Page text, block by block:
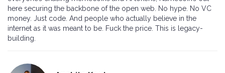
here securing the backbone of the open web. No hype. No VC
money. Just code. And people who actually believe in the
internet as it was meant to be. Fuck the price. This is legacy-
building.